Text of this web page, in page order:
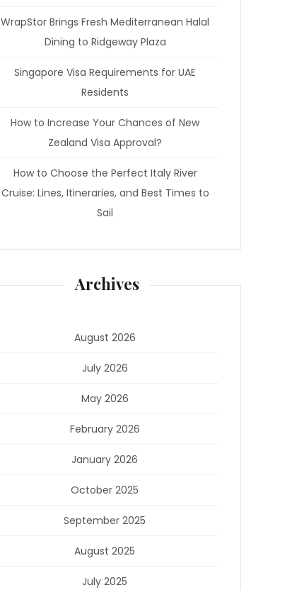
WrapStor Brings Fresh Mediterranean Halal
Dining to Ridgeway Plaza
Singapore Visa Requirements for UAE
Residents
How to Increase Your Chances of New
Zealand Visa Approval?
How to Choose the Perfect Italy River
Cruise: Lines, Itineraries, and Best Times to
Sail
Archives
August 2026
July 2026
May 2026
February 2026
January 2026
October 2025
September 2025
August 2025
July 2025